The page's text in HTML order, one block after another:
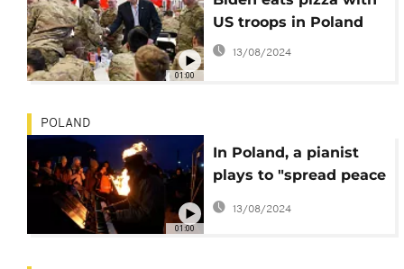
01:00
US troops in Poland
13/08/2024
01:00
POLAND
In Poland, a pianist
plays to "spread peace
through music".
13/08/2024